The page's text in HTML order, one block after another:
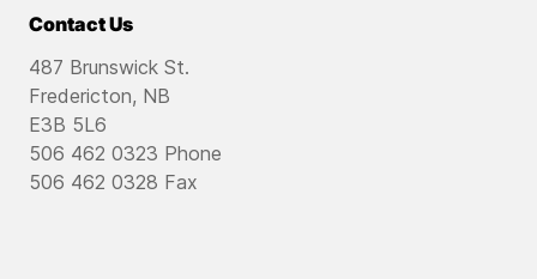
Contact Us
487 Brunswick St.
Fredericton, NB
E3B 5L6
506 462 0323 Phone
506 462 0328 Fax